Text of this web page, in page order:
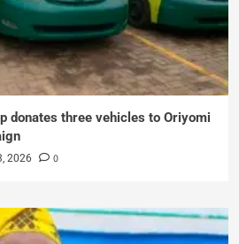
donates three vehicles to Oriyomi
2026 0